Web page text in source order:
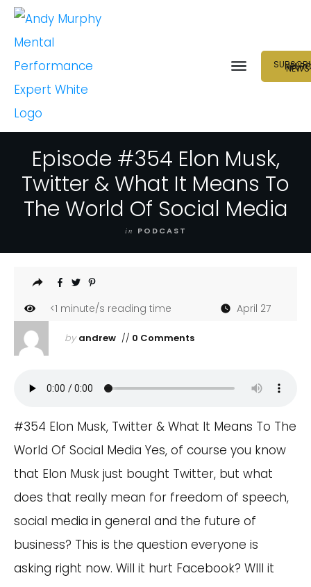
NEURO
NEWS
Episode #354 Elon Musk,
Twitter & What It Means To
The World Of Social Media
in PODCAST
<1 minute/s reading time April 27
by andrew// 0 Comments
#354 Elon Musk, Twitter & What It Means To The
World Of Social Media Yes, of course you know
that Elon Musk just bought Twitter, but what
does that really mean for freedom of speech,
social media in general and the future of
business? This is the question everyone is
asking right now. Will it hurt Facebook? WIll it